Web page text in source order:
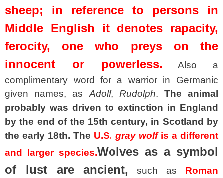
sheep; in reference to persons in
Middle English it denotes rapacity,
ferocity, one who preys on the
innocent or powerless. Also a
complimentary word for a warrior in Germanic
given names, as Adolf, Rudolph. The animal
probably was driven to extinction in England
by the end of the 15th century, in Scotland by
the early 18th. The U.S. gray wolfis a different
and larger species.Wolves as a symbol
of lust are ancient,
such as Roman